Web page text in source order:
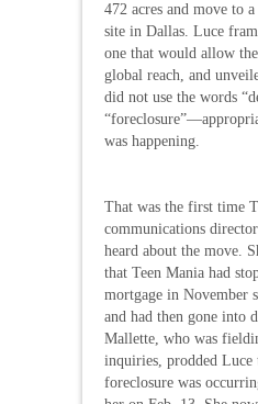
472 acres and move to
site in Dallas. Luce
one that would allow
global reach, and
did not use the words
was happening.
That was the first time
communications
heard about the move.
that Teen Mania had
mortgage in November
and had then gone into
Mallette, who was
inquiries, prodded Luce
foreclosure was